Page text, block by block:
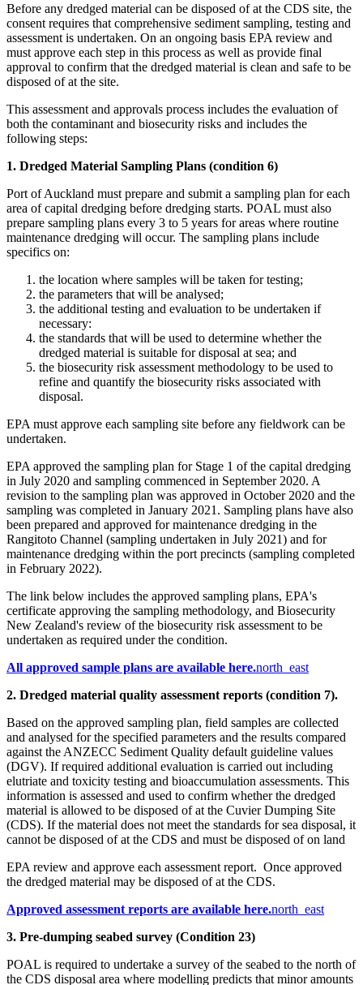
Before any dredged material can be disposed of at the CDS site, the
consent requires that comprehensive sediment sampling, testing and
assessment is undertaken. On an ongoing basis EPA review and
must approve each step in this process as well as provide final
approval to confirm that the dredged material is clean and safe to be
disposed of at the site.
This assessment and approvals process includes the evaluation of
both the contaminant and biosecurity risks and includes the
following steps:
1. Dredged Material Sampling Plans (condition 6)​
Port of Auckland must prepare and submit a sampling plan for each
area of capital dredging before dredging starts. POAL must also
prepare sampling plans every 3 to 5 years for areas where routine
maintenance dredging will occur. The sampling plans include
specifics on:
​the location where samples will be taken for testing;
the parameters that will be analysed;
the additional testing and evaluation to be undertaken if
necessary:
the standards that will be used to determine whether the
dredged material is suitable for disposal at sea; and
the biosecurity risk assessment methodology to be used to
refine and quantify the biosecurity risks associated with
disposal.
EPA must approve each sampling site before any fieldwork can be
undertaken.
EPA approved the sampling plan for Stage 1 of the capital dredging
in July 2020 and sampling commenced in September 2020. A
revision to the sampling plan was approved in October 2020 and the
sampling was completed in January 2021. Sampling plans have also
been prepared and approved for maintenance dredging in the
Rangitoto Channel (sampling undertaken in July 2021) and for
maintenance dredging within the port precincts (sampling completed
in February 2022).
The link below includes the approved sampling plans, EPA's
certificate approving the sampling methodology, and Biosecurity
New Zealand's review of the biosecurity risk assessment to be
undertaken as required under the condition.​
​​​All approved sample plans are​ available he​re.north_east
2. Dredged material quality assessment reports (condition 7).​​
Based on the approved sampling plan, field samples are collected
and analysed for the specified parameters and the results compared
against the ANZECC Sediment Quality default guideline values
(DGV). If required additional evaluation is carried out including
elutriate and toxicity testing and bioaccumulation assessments. This
information is assessed and used to confirm whether the dredged
material is allowed to be disposed of at the Cuvier Dumping Site
(CDS). If the material does not meet the standards for sea disposal, it
cannot be disposed of at the CDS and must be disposed of on land
EPA review and approve each assessment report. Once approved
the dredged material may be disposed of at the CDS.​
Approved assessment reports are ava​ilable here.north_east
3. Pre-dumping seabed survey (Condition 23)
POAL is required to undertake a survey of the seabed to the north of
the CDS disposal area where modelling predicts that minor amounts